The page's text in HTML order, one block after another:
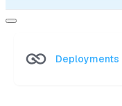
Deployments